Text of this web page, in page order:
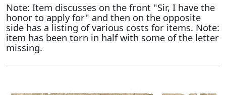
Note: Item discusses on the front "Sir, I have the
honor to apply for" and then on the opposite
side has a listing of various costs for items. Note:
item has been torn in half with some of the letter
missing.